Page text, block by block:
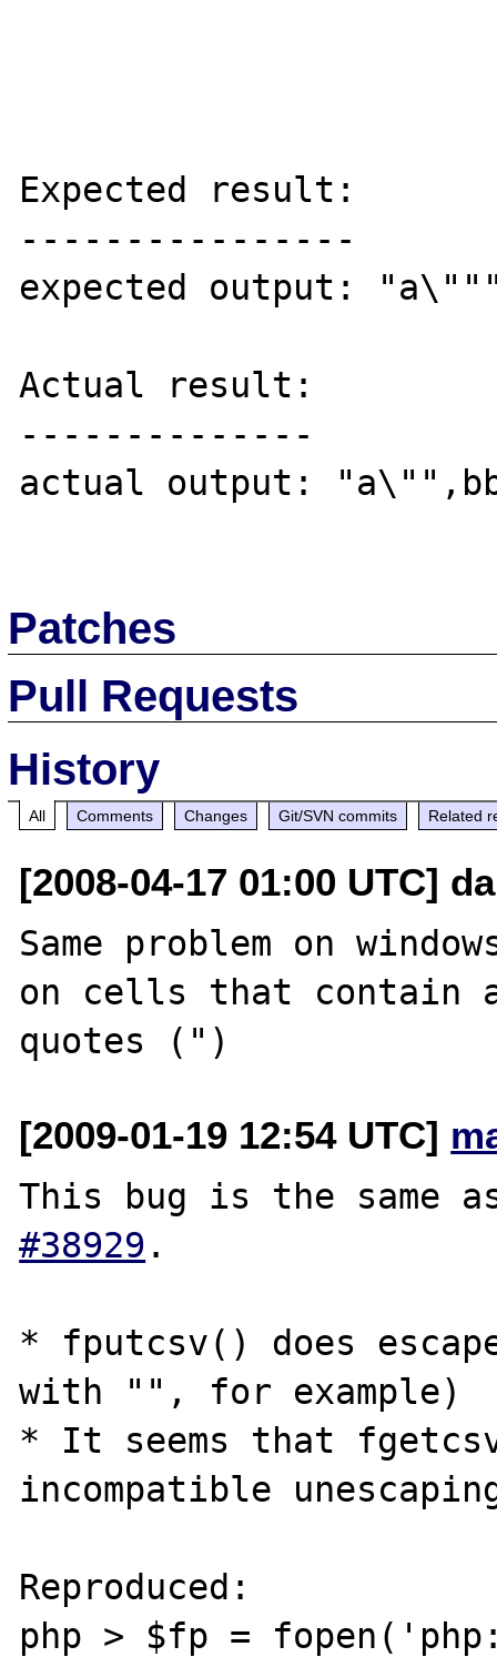
Expected result:
----------------
expected output:
Actual result:
--------------
actual output:
Patches
Pull Requests
History
All Comments Changes Git/SVN commits Related
[2008-04-17 01:00 UTC]
Same problem on
on cells that contain
[2009-01-19 12:54 UTC]
This bug is the same
#38929 .
* fputcsv() does
with "", for example)
* It seems that
incompatible
Reproduced:
php > $fp =